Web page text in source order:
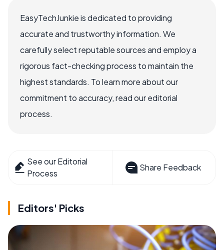
EasyTechJunkie is dedicated to providing
accurate and trustworthy information. We
carefully select reputable sources and employ a
rigorous fact-checking process to maintain the
highest standards. To learn more about our
commitment to accuracy, read our editorial
process.
See our Editorial
Process
Share Feedback
Editors' Picks